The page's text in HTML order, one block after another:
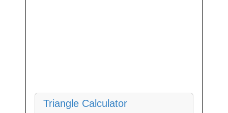
Triangle Calculator